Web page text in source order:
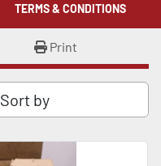
TERMS & CONDITIONS
Print
Sort by